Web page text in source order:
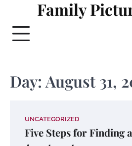
content
Family
Day: August 31,
UNCATEGORIZED
Five Steps for Finding